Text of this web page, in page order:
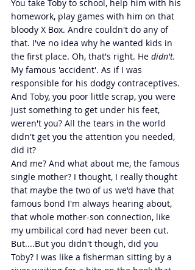
You take Toby to school, help him with his
homework, play games with him on that
bloody X Box. Andre couldn't do any of
that. I've no idea why he wanted kids in
the first place. Oh, that's right. He didn't.
My famous 'accident'. As if I was
responsible for his dodgy contraceptives.
And Toby, you poor little scrap, you were
just something to get under his feet,
weren't you? All the tears in the world
didn't get you the attention you needed,
did it?
And me? And what about me, the famous
single mother? I thought, I really thought
that maybe the two of us we'd have that
famous bond I'm always hearing about,
that whole mother-son connection, like
my umbilical cord had never been cut.
But....But you didn't though, did you
Toby? I was like a fisherman sitting by a